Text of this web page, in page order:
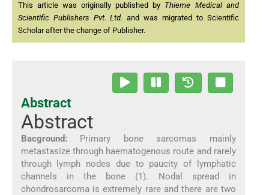
This article was originally published by Thieme Medical and
Scientific Publishers Pvt. Ltd. and was migrated to Scientific
Scholar after the change of Publisher.
Abstract
Abstract
Bacground: Primary bone sarcomas mainly
metastasize through haematogenous route and rarely
through lymph nodes due to paucity of lymphatic
channels in the bone (1). Nodal spread in
chondrosarcoma is extremely rare and there are two